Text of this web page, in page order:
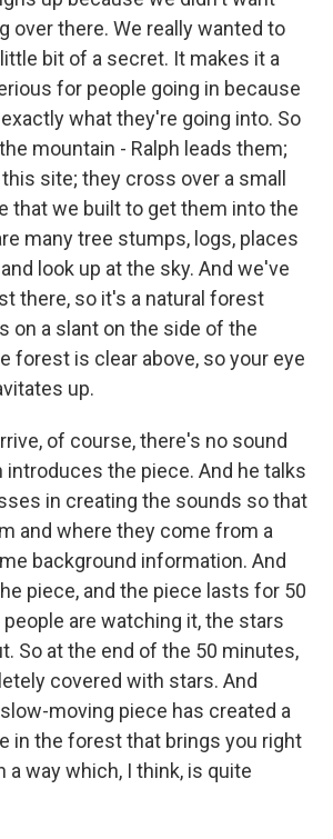
over there. We really wanted to
bit of a secret. It makes it a
for people going in because
what they're going into. So
mountain - Ralph leads them;
site; they cross over a small
that we built to get them into the
many tree stumps, logs, places
look up at the sky. And we've
there, so it's a natural forest
on a slant on the side of the
forest is clear above, so your eye
up.
of course, there's no sound
introduces the piece. And he talks
in creating the sounds so that
and where they come from a
background information. And
piece, and the piece lasts for 50
are watching it, the stars
So at the end of the 50 minutes,
covered with stars. And
moving piece has created a
in the forest that brings you right
a way which, I think, is quite